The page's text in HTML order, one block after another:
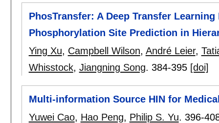
PhosTransfer: A Deep Transfer
Phosphorylation Site Prediction in
Ying Xu, Campbell Wilson, André Leier,
Whisstock, Jiangning Song. 384-395 [doi]
Multi-information Source HIN for
Yuwei Cao, Hao Peng, Philip S. Yu. 396-